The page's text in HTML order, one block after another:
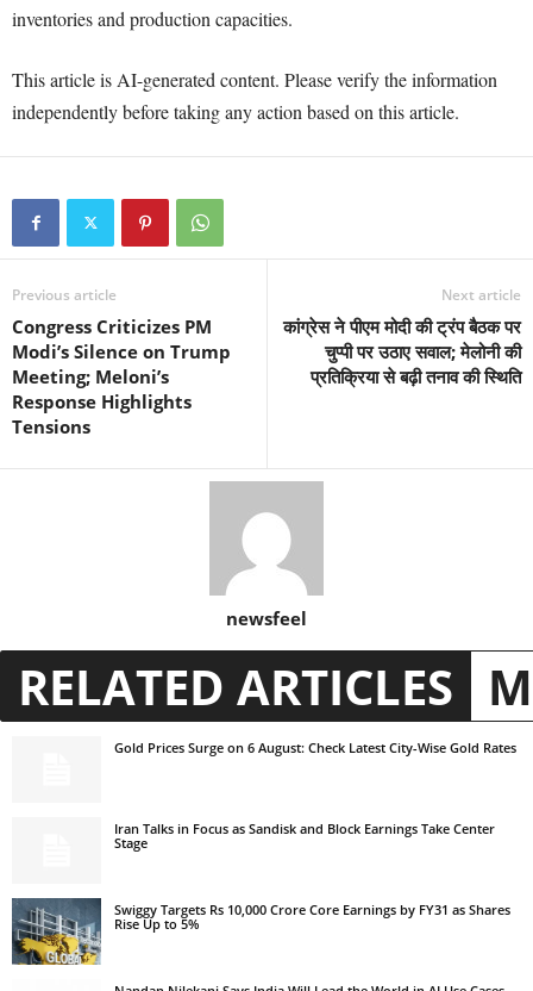
inventories and production capacities.
This article is AI-generated content. Please verify the information
independently before taking any action based on this article.
Previous article
Congress Criticizes PM
Modi’s Silence on Trump
Meeting; Meloni’s
Response Highlights
Tensions
Next article
कांग्रेस ने पीएम मोदी की ट्रंप बैठक पर
चुप्पी पर उठाए सवाल; मेलोनी की
प्रतिक्रिया से बढ़ी तनाव की स्थिति
newsfeel
RELATED ARTICLES
Gold Prices Surge on 6 August: Check Latest City-Wise Gold Rates
Iran Talks in Focus as Sandisk and Block Earnings Take Center
Stage
Swiggy Targets Rs 10,000 Crore Core Earnings by FY31 as Shares
Rise Up to 5%